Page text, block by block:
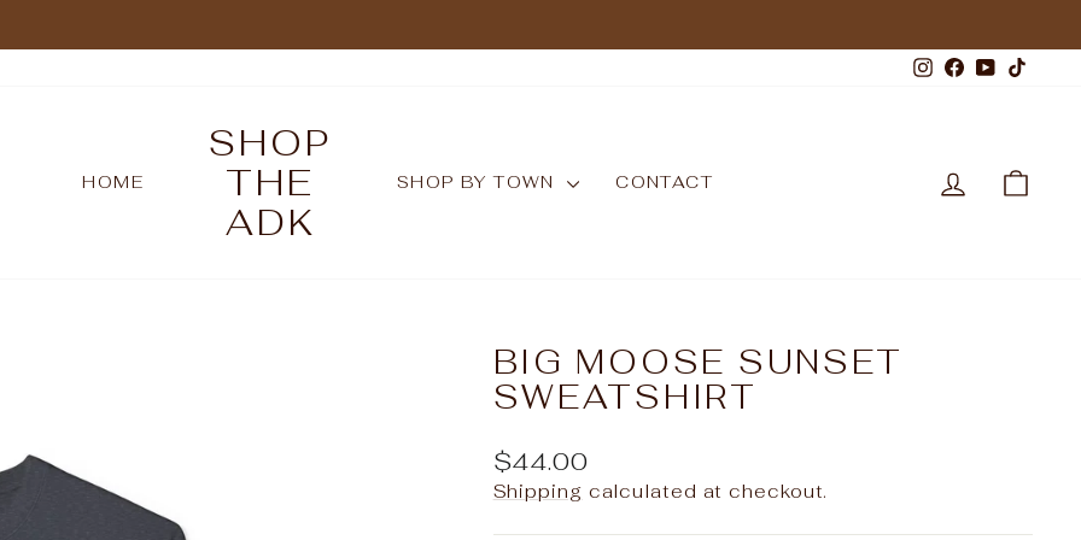
Pause
Instagram
Facebook
HOME
SHOP
THE
ADK
SHOP BY TOWN CONTACT LOG IN
BIG MOOSE SUNSET
SWEATSHIRT
Regular
price
$44.00
Shipping calculated at checkout.